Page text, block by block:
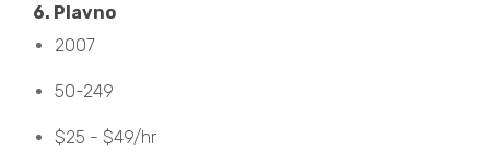
6. Plavno
2007
50-249
$25 - $49/hr